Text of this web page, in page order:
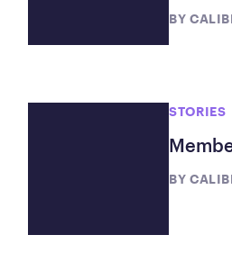
BY
STORIES
BY